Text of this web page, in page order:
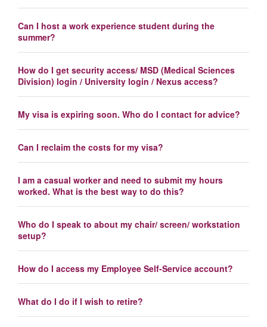
Can I host a work experience student during the
summer?
How do I get security access/ MSD (Medical Sciences
Division) login / University login / Nexus access?
My visa is expiring soon. Who do I contact for advice?
Can I reclaim the costs for my visa?
I am a casual worker and need to submit my hours
worked. What is the best way to do this?
Who do I speak to about my chair/ screen/ workstation
setup?
How do I access my Employee Self-Service account?
What do I do if I wish to retire?